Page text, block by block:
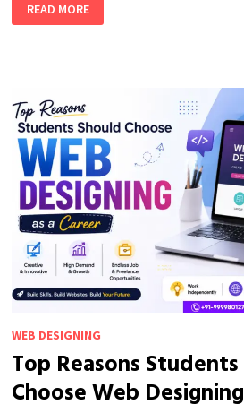
TO
BUILD
(BEGINNER
GUIDE)
READ MORE
WEB DESIGNING
Top Reasons
Choose Web